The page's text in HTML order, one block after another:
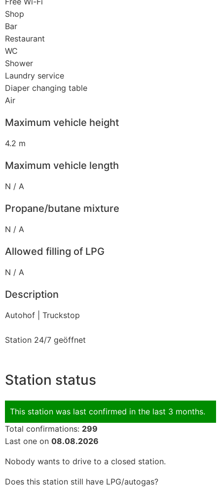
Shop
Bar
Restaurant
WC
Shower
Laundry service
Diaper changing table
Air
Maximum vehicle height
4.2 m
Maximum vehicle length
N / A
Propane/butane mixture
N / A
Allowed filling of LPG
N / A
Description
Autohof | Truckstop
Station 24/7 geöffnet
Station status
This station was last confirmed in the last 3 months.
Total confirmations: 299
Last one on 08.08.2026
Nobody wants to drive to a closed station.
Does this station still have LPG/autogas?